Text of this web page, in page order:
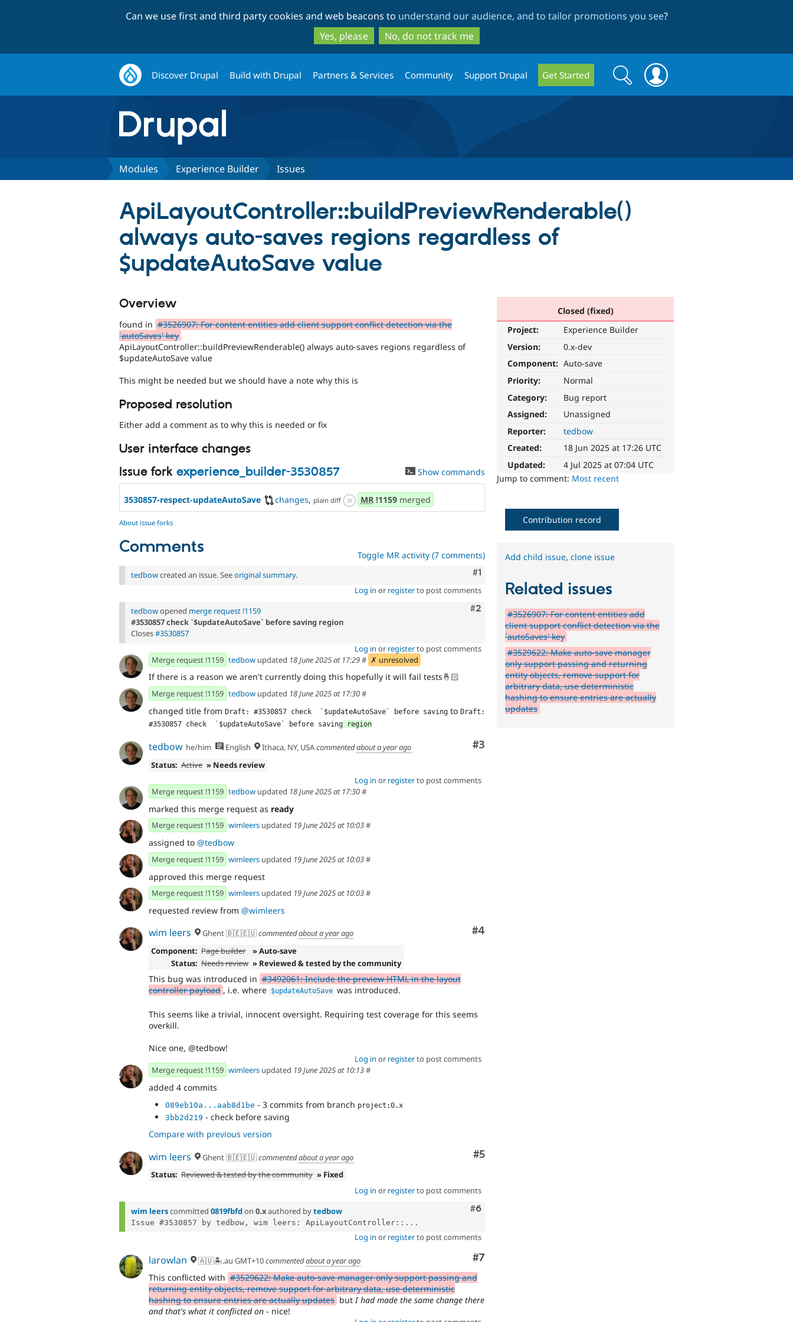
to
main
content
to
search
Can we use first and third party cookies and web beacons to understand our audience, and to tailor promotions you see?
Yes, please
No, do not track me
Discover Drupal Build with Drupal Partners & Services Community Support Drupal Get Started
Search
form
Search
Modules Experience Builder Issues
ApiLayoutController::buildPreviewRenderable()
always auto-saves regions regardless of
$updateAutoSave value
Closed (fixed)
Project:
Experience Builder
Version:
0.x-dev
Component: Auto-save
Priority:
Normal
Category:
Bug report
Assigned:
Unassigned
Reporter:
tedbow
Created:
18 Jun 2025 at 17:26 UTC
Updated:
4 Jul 2025 at 07:04 UTC
Jump to comment: Most recent
Overview
found in #3526907: For content entities add client support conflict detection via the
`autoSaves' key
ApiLayoutController::buildPreviewRenderable() always auto-saves regions regardless of
$updateAutoSave value
This might be needed but we should have a note why this is
Proposed resolution
Either add a comment as to why this is needed or fix
User interface changes
Issue fork experience_builder-3530857 Show commands
3530857-respect-updateAutoSave changes, plain diff MR!1159merged
About issue forks
Comments Toggle MR activity (7 comments)
Comment
#1
tedbowcreated an issue. Seeoriginal summary.
Log in or registerto post comments
Comment
#2
tedbowopened merge request !1159
#3530857 check `$updateAutoSave` before saving region
Closes#3530857
Log in or registerto post comments
Merge request !1159 tedbow updated 18 June 2025 at 17:29# ✗ unresolved
If there is a reason we aren't currently doing this hopefully it will fail tests🤞🏻
Merge request !1159 tedbow updated 18 June 2025 at 17:30#
changed title from Draft: #3530857 check  `$updateAutoSave` before saving to Draft:
#3530857 check  `$updateAutoSave` before saving region
Comment
#3
tedbow he/him English Ithaca, NY, USAcommentedabout a year ago
Status: Active » Needs review
Log in or registerto post comments
Merge request !1159 tedbow updated 18 June 2025 at 17:30#
marked this merge request as ready
Merge request !1159 wimleers updated 19 June 2025 at 10:03#
assigned to @tedbow
Merge request !1159 wimleers updated 19 June 2025 at 10:03#
approved this merge request
Merge request !1159 wimleers updated 19 June 2025 at 10:03#
requested review from @wimleers
Comment
#4
wim leers Ghent 🇧🇪🇪🇺commentedabout a year ago
Component: Page builder
» Auto-save
Status: Needs review » Reviewed & tested by the community
This bug was introduced in #3492061: Include the preview HTML in the layout
controller payload , i.e. where $updateAutoSave was introduced.
This seems like a trivial, innocent oversight. Requiring test coverage for this seems
overkill.
Nice one, @tedbow!
Log in or registerto post comments
Merge request !1159 wimleers updated 19 June 2025 at 10:13#
added 4 commits
089eb10a...aab8d1be - 3 commits from branch project:0.x
3bb2d219 - check before saving
Compare with previous version
Comment
#5
wim leers Ghent 🇧🇪🇪🇺commentedabout a year ago
Status: Reviewed & tested by the community » Fixed
Log in or registerto post comments
Comment
#6
wim leerscommitted 0819fbfdon 0.xauthored bytedbow
Issue #3530857 by tedbow, wim leers: ApiLayoutController::...
Log in or registerto post comments
Comment
#7
larowlan 🇦🇺🏝.au GMT+10commentedabout a year ago
This conflicted with #3529622: Make auto-save manager only support passing and
returning entity objects, remove support for arbitrary data, use deterministic
hashing to ensure entries are actually updates butI had made the same change there
and that's what it conflicted on - nice!
Contribution record
Add child issue,clone issue
Related issues
#3526907: For content entities add
client support conflict detection via the
`autoSaves' key
#3529622: Make auto-save manager
only support passing and returning
entity objects, remove support for
arbitrary data, use deterministic
hashing to ensure entries are actually
updates